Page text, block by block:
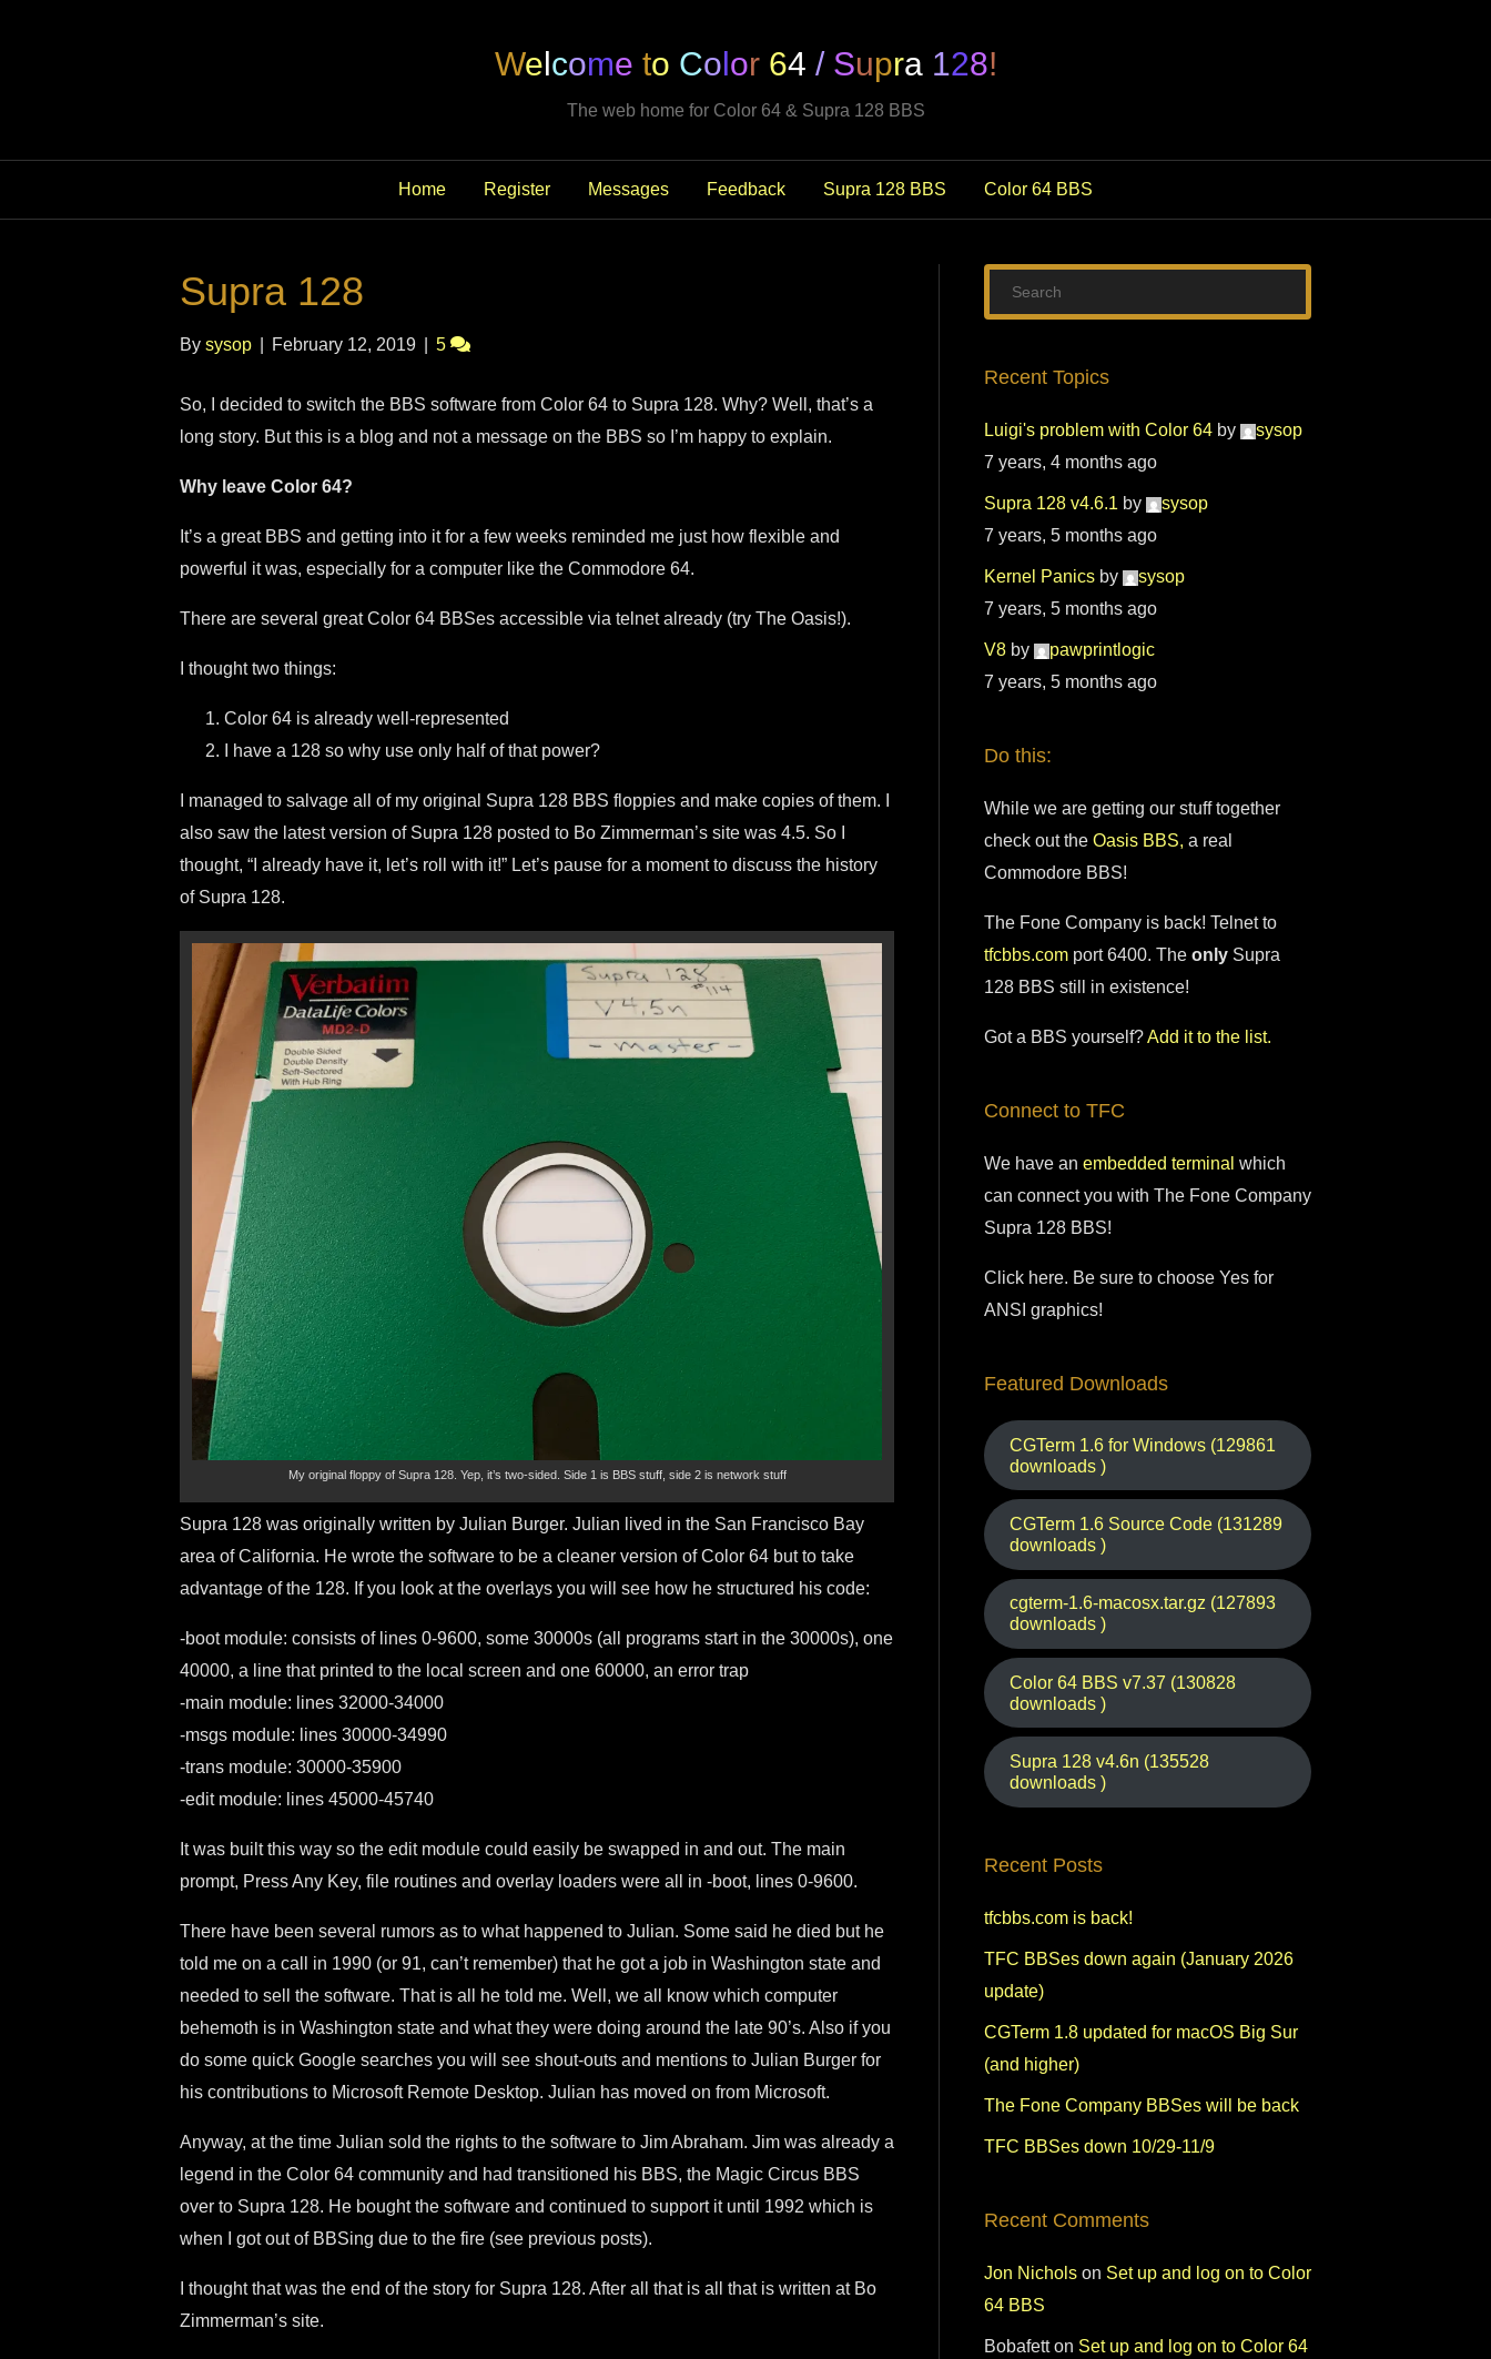
Welcome to Color 64 / Supra 128!
The web home for Color 64 & Supra 128 BBS
Home Register Messages Feedback Supra 128 BBS Color 64 BBS
Supra 128
By sysop February 12, 2019 5
So, I decided to switch the BBS software from Color 64 to Supra 128. Why? Well, that’s a
long story. But this is a blog and not a message on the BBS so I’m happy to explain.
Why leave Color 64?
It’s a great BBS and getting into it for a few weeks reminded me just how flexible and
powerful it was, especially for a computer like the Commodore 64.
There are several great Color 64 BBSes accessible via telnet already (try The Oasis!).
I thought two things:
Color 64 is already well-represented
I have a 128 so why use only half of that power?
I managed to salvage all of my original Supra 128 BBS floppies and make copies of them. I
also saw the latest version of Supra 128 posted to Bo Zimmerman’s site was 4.5. So I
thought, “I already have it, let’s roll with it!” Let’s pause for a moment to discuss the history
of Supra 128.
My original floppy of Supra 128. Yep, it’s two-sided. Side 1 is BBS stuff, side 2 is network stuff
Supra 128 was originally written by Julian Burger. Julian lived in the San Francisco Bay
area of California. He wrote the software to be a cleaner version of Color 64 but to take
advantage of the 128. If you look at the overlays you will see how he structured his code:
-boot module: consists of lines 0-9600, some 30000s (all programs start in the 30000s), one
40000, a line that printed to the local screen and one 60000, an error trap
-main module: lines 32000-34000
-msgs module: lines 30000-34990
-trans module: 30000-35900
-edit module: lines 45000-45740
It was built this way so the edit module could easily be swapped in and out. The main
prompt, Press Any Key, file routines and overlay loaders were all in -boot, lines 0-9600.
There have been several rumors as to what happened to Julian. Some said he died but he
told me on a call in 1990 (or 91, can’t remember) that he got a job in Washington state and
needed to sell the software. That is all he told me. Well, we all know which computer
behemoth is in Washington state and what they were doing around the late 90’s. Also if you
do some quick Google searches you will see shout-outs and mentions to Julian Burger for
his contributions to Microsoft Remote Desktop. Julian has moved on from Microsoft.
Anyway, at the time Julian sold the rights to the software to Jim Abraham. Jim was already a
legend in the Color 64 community and had transitioned his BBS, the Magic Circus BBS
over to Supra 128. He bought the software and continued to support it until 1992 which is
when I got out of BBSing due to the fire (see previous posts).
I thought that was the end of the story for Supra 128. After all that is all that is written at Bo
Zimmerman’s site.
Recent Topics
Luigi's problem with Color 64 by
sysop
7 years, 4 months ago
Supra 128 v4.6.1 by
sysop
7 years, 5 months ago
Kernel Panics by
sysop
7 years, 5 months ago
V8 by
pawprintlogic
7 years, 5 months ago
Do this:
While we are getting our stuff together
check out the Oasis BBS, a real
Commodore BBS!
The Fone Company is back! Telnet to
tfcbbs.com port 6400. The only Supra
128 BBS still in existence!
Got a BBS yourself?Add it to the list.
Connect to TFC
We have an embedded terminal which
can connect you with The Fone Company
Supra 128 BBS!
Click here. Be sure to choose Yes for
ANSI graphics!
Featured Downloads
CGTerm 1.6 for Windows (129861
downloads )
CGTerm 1.6 Source Code (131289
downloads )
cgterm-1.6-macosx.tar.gz (127893
downloads )
Color 64 BBS v7.37 (130828
downloads )
Supra 128 v4.6n (135528
downloads )
Recent Posts
tfcbbs.com is back!
TFC BBSes down again (January 2026
update)
CGTerm 1.8 updated for macOS Big Sur
(and higher)
The Fone Company BBSes will be back
TFC BBSes down 10/29-11/9
Recent Comments
Jon Nichols on Set up and log on to Color
64 BBS
Bobafetton Set up and log on to Color 64